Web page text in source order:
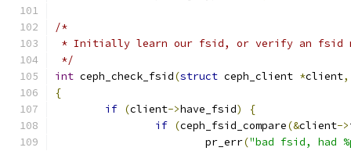
/*
* Initially learn our fsid, or verify an fsid
*/
int ceph_check_fsid(struct ceph_client *client,
{
if (client->have_fsid)
{
if (ceph_fsid_compare(&client->
			pr_err
("bad fsid, had